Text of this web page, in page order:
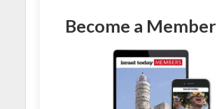
Become a Member